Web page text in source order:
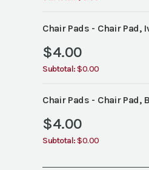
Chair Pads - Chair Pad,
$4.00
Subtotal:$0.00
Chair Pads - Chair Pad,
$4.00
Subtotal:$0.00